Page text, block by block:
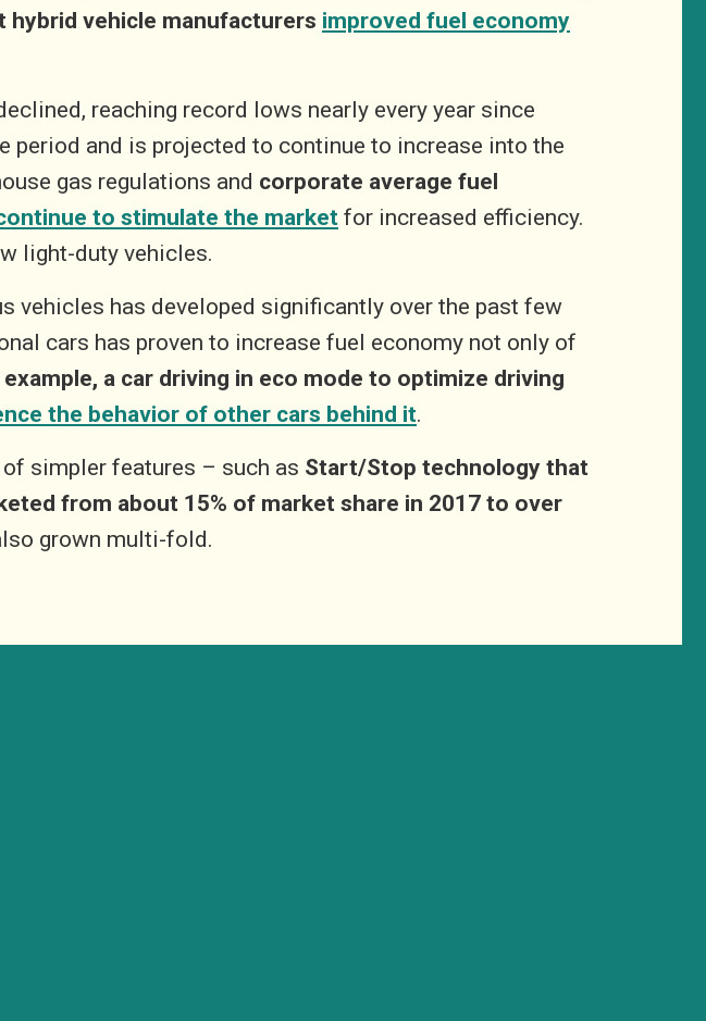
hybrid vehicle manufacturers improved fuel economy
reaching record lows nearly every year since
period and is projected to continue to increase into the
gas regulations and corporate average fuel
to stimulate the market for increased efficiency.
light-duty vehicles.
vehicles has developed significantly over the past few
cars has proven to increase fuel economy not only of
example, a car driving in eco mode to optimize driving
the behavior of other cars behind it.
simpler features – such as Start/Stop technology that
from about 15% of market share in 2017 to over
grown multi-fold.